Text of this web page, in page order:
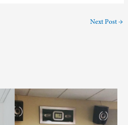
Next Post→